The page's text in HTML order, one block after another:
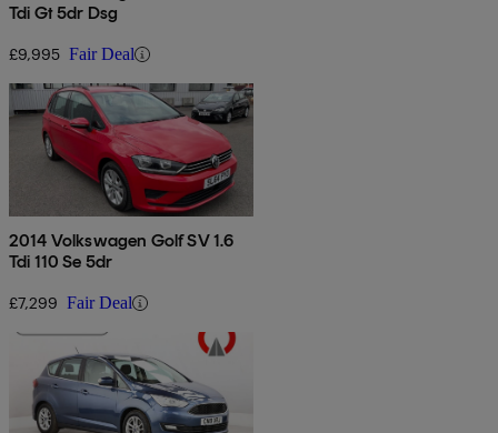
Tdi Gt 5dr Dsg
£9,995 Fair Deal
2014 Volkswagen Golf SV 1.6
Tdi 110 Se 5dr
£7,299 Fair Deal